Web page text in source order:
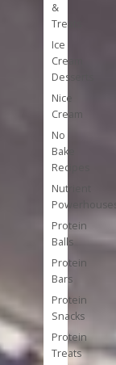
&
Treats
Ice
Cream
Desserts
Nice
Cream
No
Bake
Recipes
Nutrient
Powerhouses
Protein
Balls
Protein
Bars
Protein
Snacks
Protein
Treats